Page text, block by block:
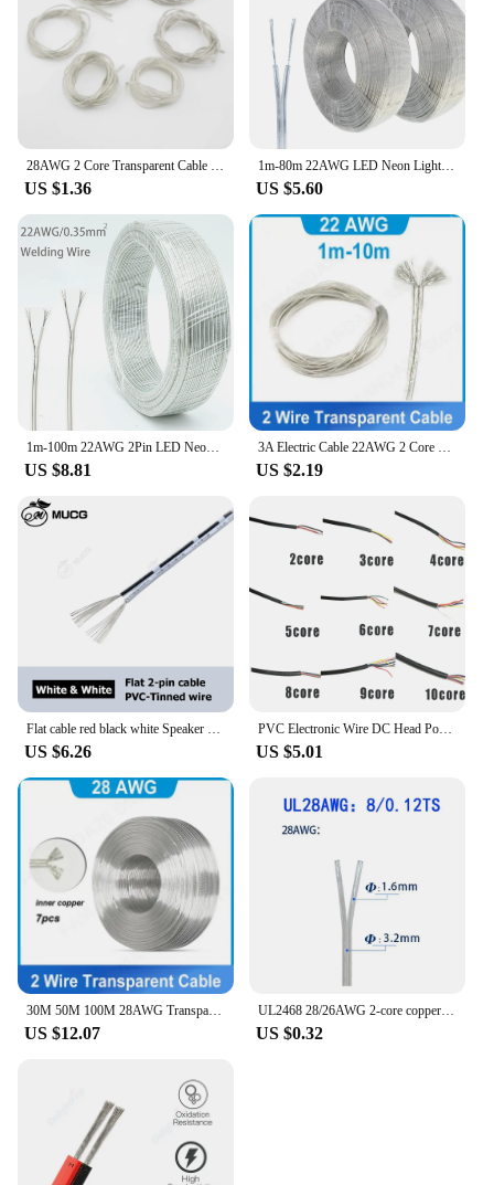
28AWG 2 Core Transparent Cable Copper Tinned Electrical Wire Parallel DC Power Flat Line for LED Light Strip 2468
US $1.36
1m-80m 22AWG LED Neon Light Welding Electric Wire 2Pin Audio LED Lighting Electronic Toy DC Power Transparent Parallel Cable
US $5.60
1m-100m 22AWG 2Pin LED Neon Light Welding Electric Wire Audio LED Lighting Electronic Toy DC Power Transparent Parallel Cable
US $8.81
3A Electric Cable 22AWG 2 Core Transparent Wire DC Power 2pin Copper Parallel Flat Line for LED Light Strip Connect Wire M20
US $2.19
Flat cable red black white Speaker 2 pin ribbon red led copper wire 12v 3v 2v Automotive Electrical Wires 22 24 awg Automobile
US $6.26
PVC Electronic Wire DC Head Power Connection Cable UL2464 24awg 2 3 4 Core Multi-core Wire Desk Lamp Two-plug Power Cord
US $5.01
US $12.07
UL2468 28/26AWG 2-core copper wire transparent parallel cable DC power supply 12v suitable for LED light strips
US $0.32